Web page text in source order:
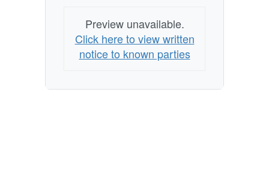
Preview unavailable.
Click here to view written
notice to known parties